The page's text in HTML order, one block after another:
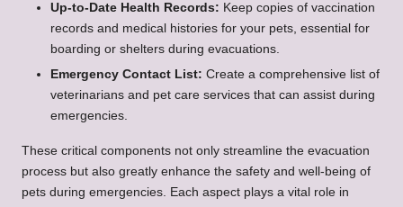
Up-to-Date Health Records: Keep copies of vaccination
records and medical histories for your pets, essential for
boarding or shelters during evacuations.
Emergency Contact List: Create a comprehensive list of
veterinarians and pet care services that can assist during
emergencies.
These critical components not only streamline the evacuation
process but also greatly enhance the safety and well-being of
pets during emergencies. Each aspect plays a vital role in